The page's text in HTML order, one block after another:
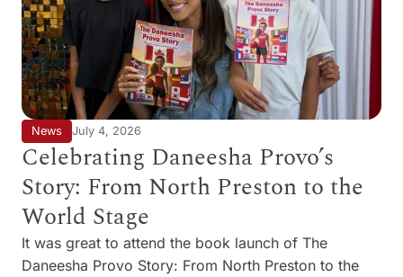
News July 4, 2026
Celebrating Daneesha Provo’s
Story: From North Preston to the
World Stage
It was great to attend the book launch of The
Daneesha Provo Story: From North Preston to the